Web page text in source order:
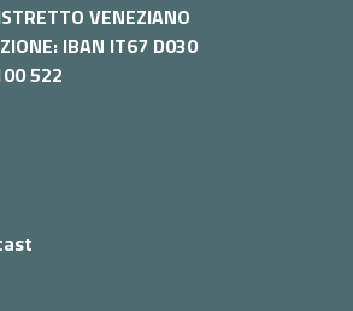
VENEZIANO
IBAN IT67 D030
522